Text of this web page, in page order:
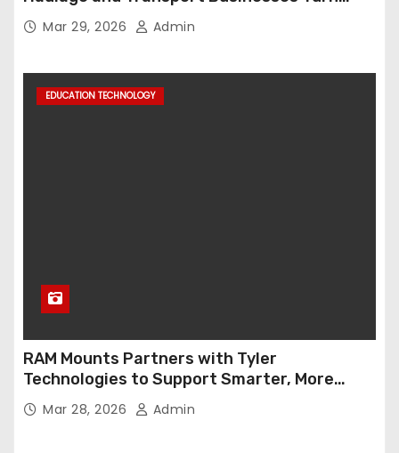
Data into Decision-Ready Insights
Mar 29, 2026 Admin
EDUCATION TECHNOLOGY
RAM Mounts Partners with Tyler
Technologies to Support Smarter, More
Durable Onboard Student Transportation
Technology
Mar 28, 2026 Admin